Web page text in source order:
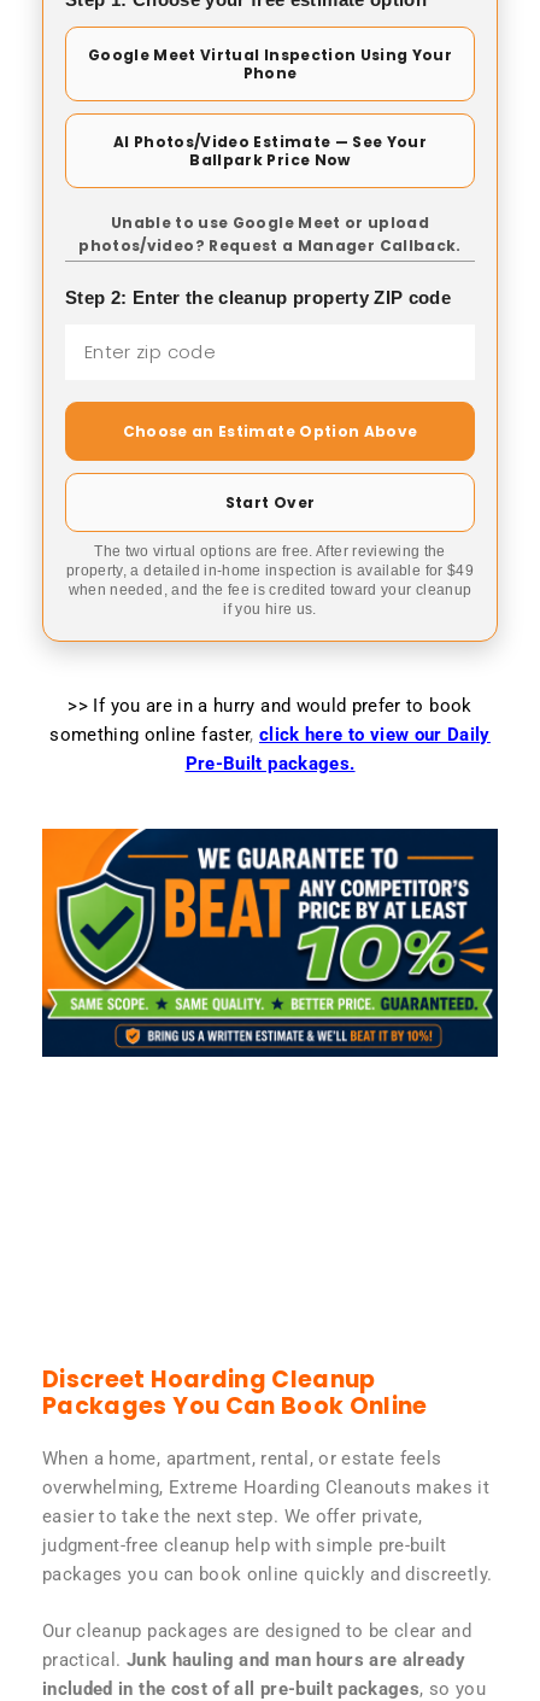
Google Meet Virtual Inspection Using Your
Phone
AI Photos/Video Estimate — See Your
Ballpark Price Now
Unable to use Google Meet or upload
photos/video? Request a Manager Callback.
Step 2: Enter the cleanup property ZIP code
Choose an Estimate Option Above
Start Over
The two virtual options are free. After reviewing the
property, a detailed in-home inspection is available for $49
when needed, and the fee is credited toward your cleanup
if you hire us.
>> If you are in a hurry and would prefer to book
something online faster, click here to view our Daily
Pre-Built packages.
Discreet Hoarding Cleanup
Packages You Can Book Online
When a home, apartment, rental, or estate feels
overwhelming, Extreme Hoarding Cleanouts makes it
easier to take the next step. We offer private,
judgment-free cleanup help with simple pre-built
packages you can book online quickly and discreetly.
Our cleanup packages are designed to be clear and
practical. Junk hauling and man hours are already
included in the cost of all pre-built packages, so you